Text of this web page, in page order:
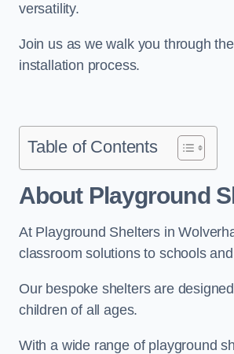
versatility.
Join us as we walk you through
installation process.
Table of Contents
About Playground
At Playground Shelters in
classroom solutions to schools
Our bespoke shelters are
children of all ages.
With a wide range of playground